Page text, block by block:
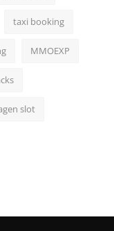
taxi booking
MMOEXP
slot